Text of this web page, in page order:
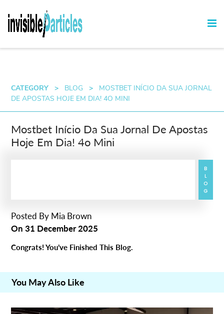
CATEGORY > BLOG >
MOSTBET INÍCIO DA SUA JORNAL
DE APOSTAS HOJE EM DIA! 4O MINI
Mostbet Início Da Sua Jornal De Apostas
Hoje Em Dia! 4o Mini
BLOG
Posted By Mia Brown
On31 December 2025
Congrats! You’ve Finished This Blog.
You May Also Like